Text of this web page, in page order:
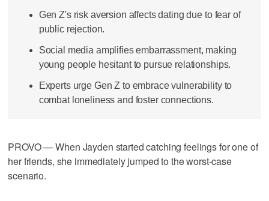
Gen Z's risk aversion affects dating due to fear of
public rejection.
Social media amplifies embarrassment, making
young people hesitant to pursue relationships.
Experts urge Gen Z to embrace vulnerability to
combat loneliness and foster connections.
PROVO — When Jayden started catching feelings for one of
her friends, she immediately jumped to the worst-case
scenario.